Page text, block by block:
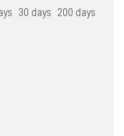
30 days 200 days